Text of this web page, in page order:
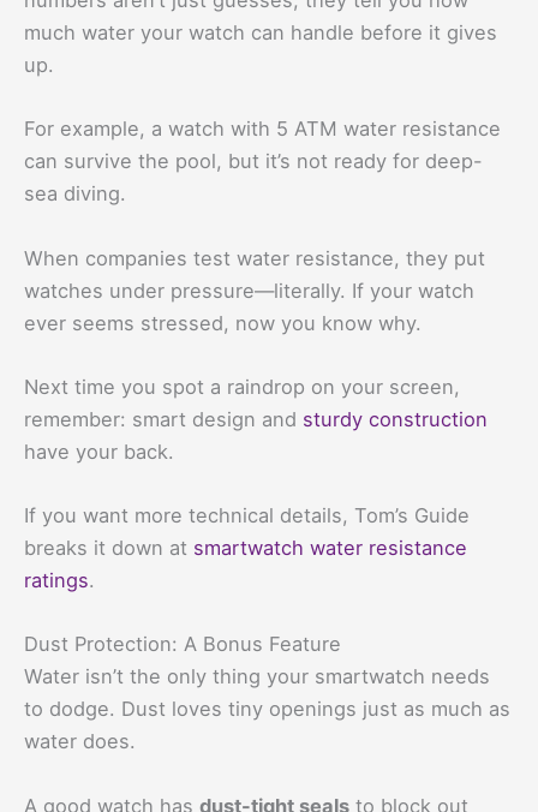
much water your watch can handle before it gives
up.
For example, a watch with 5 ATM water resistance
can survive the pool, but it’s not ready for deep-
sea diving.
When companies test water resistance, they put
watches under pressure—literally. If your watch
ever seems stressed, now you know why.
Next time you spot a raindrop on your screen,
remember: smart design and sturdy construction
have your back.
If you want more technical details, Tom’s Guide
breaks it down at smartwatch water resistance
ratings.
Dust Protection: A Bonus Feature
Water isn’t the only thing your smartwatch needs
to dodge. Dust loves tiny openings just as much as
water does.
A good watch has dust-tight seals to block out